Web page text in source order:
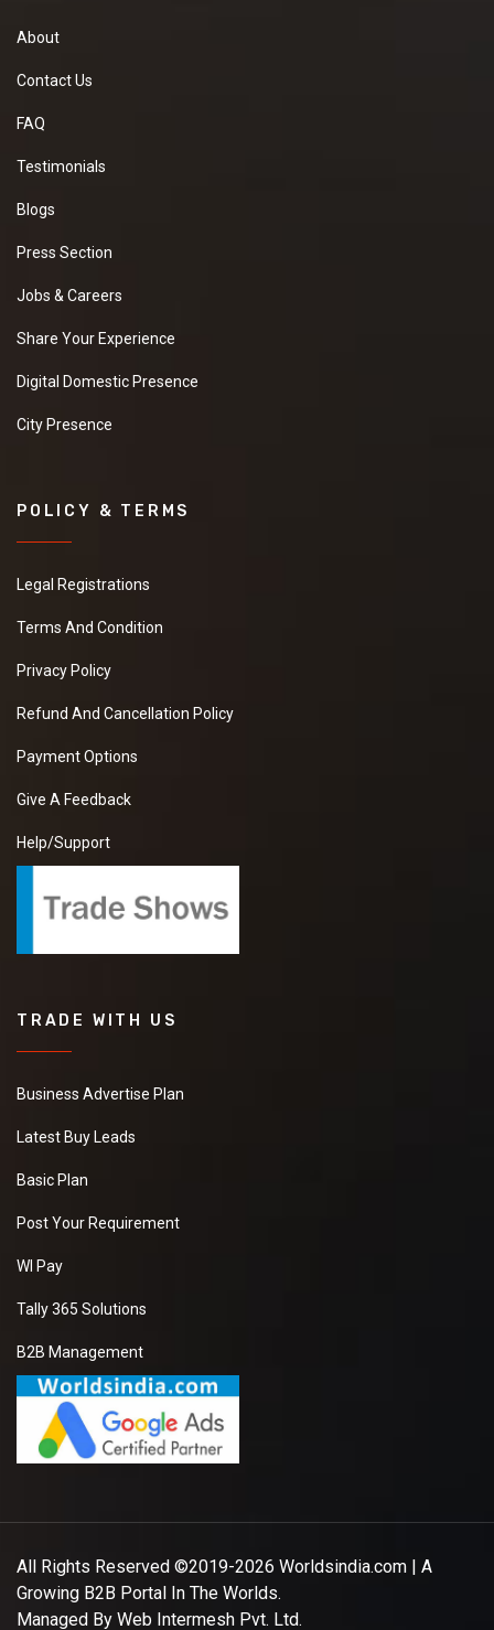
About
Contact Us
FAQ
Testimonials
Blogs
Press Section
Jobs & Careers
Share Your Experience
Digital Domestic Presence
City Presence
POLICY & TERMS
Legal Registrations
Terms And Condition
Privacy Policy
Refund And Cancellation Policy
Payment Options
Give A Feedback
Help/Support
TRADE WITH US
Business Advertise Plan
Latest Buy Leads
Basic Plan
Post Your Requirement
WI Pay
Tally 365 Solutions
B2B Management
All Rights Reserved ©2019-2026 Worldsindia.com | A
Growing B2B Portal In The Worlds.
Managed By Web Intermesh Pvt. Ltd.